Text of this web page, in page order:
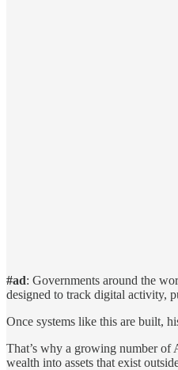
#ad: Governments around the
designed to track digital activity,
Once systems like this are built,
That’s why a growing number of
wealth into assets that exist